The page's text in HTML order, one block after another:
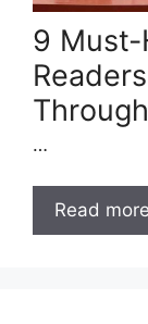
9 Must-
…
Read more